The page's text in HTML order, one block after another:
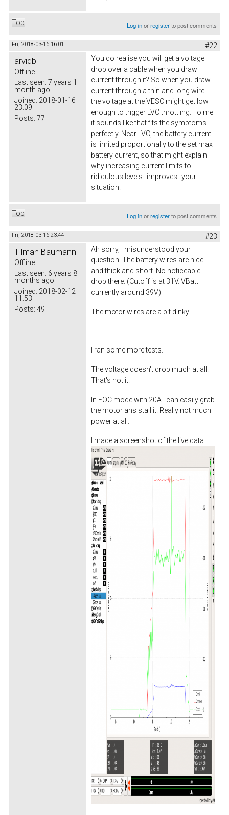
Top Log inorregisterto post comments
Fri, 2018-03-16 16:01 #22
arvidb
Offline
Last seen: 7 years 1
month ago
Joined: 2018-01-16
23:09
Posts: 77
You do realise you will get a voltage
drop over a cable when you draw
current through it? So when you draw
current through a thin and long wire
the voltage at the VESC might get low
enough to trigger LVC throttling. To me
it sounds like that fits the symptoms
perfectly. Near LVC, the battery current
is limited proportionally to the set max
battery current, so that might explain
why increasing current limits to
ridiculous levels "improves" your
situation.
Top Log inorregisterto post comments
Fri, 2018-03-16 23:44 #23
Tilman Baumann
Offline
Last seen: 6 years 8
months ago
Joined: 2018-02-12
11:53
Posts: 49
Ah sorry, I misunderstood your
question. The battery wires are nice
and thick and short. No noticeable
drop there. (Cutoff is at 31V. VBatt
currently around 39V)
The motor wires are a bit dinky.
I ran some more tests.
The voltage doesn't drop much at all.
That's not it.
In FOC mode with 20A I can easily grab
the motor ans stall it. Really not much
power at all.
I made a screenshot of the live data